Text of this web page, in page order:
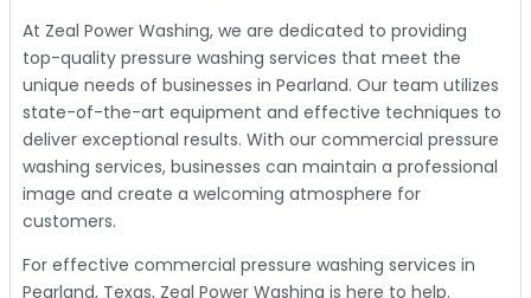
At Zeal Power Washing, we are dedicated to providing
top-quality pressure washing services that meet the
unique needs of businesses in Pearland. Our team utilizes
state-of-the-art equipment and effective techniques to
deliver exceptional results. With our commercial pressure
washing services, businesses can maintain a professional
image and create a welcoming atmosphere for
customers.
For effective commercial pressure washing services in
Pearland, Texas, Zeal Power Washing is here to help.